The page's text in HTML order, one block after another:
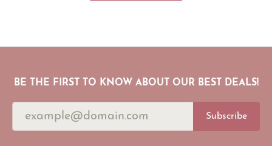
BE THE FIRST TO KNOW ABOUT OUR BEST DEALS!
Subscribe